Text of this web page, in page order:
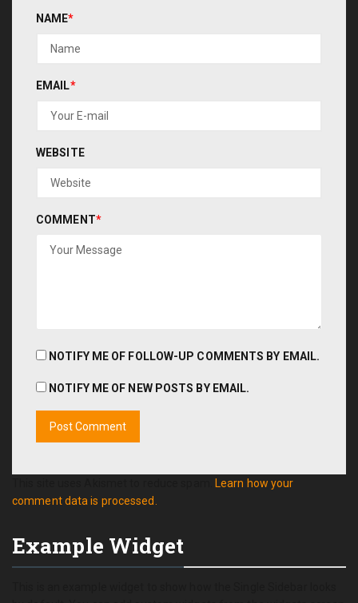
NAME*
EMAIL*
WEBSITE
COMMENT*
NOTIFY ME OF FOLLOW-UP COMMENTS BY EMAIL.
NOTIFY ME OF NEW POSTS BY EMAIL.
Learn how your
comment data is processed.
Example Widget